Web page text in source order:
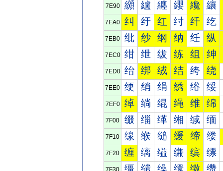
7E90 纐 纑 纒 纓 纔 纕
7EA0 纠 纡 红 纣 纤 纥
7EB0 纰 纱 纲 纳 纴 纵
7EC0 绀 绁 绂 练 组 绅
7ED0 绐 绑 绒 结 绔 绕
7EE0 绠 绡 绢 绣 绤 绥
7EF0 绰 绱 绲 绳 维 绵
7F00 缀 缁 缂 缃 缄 缅
7F10 缐 缑 缒 缓 缔 缕
7F20 缠 缡 缢 缣 缤 缥
7F30 缰 缱 缲 缳 缴 缵